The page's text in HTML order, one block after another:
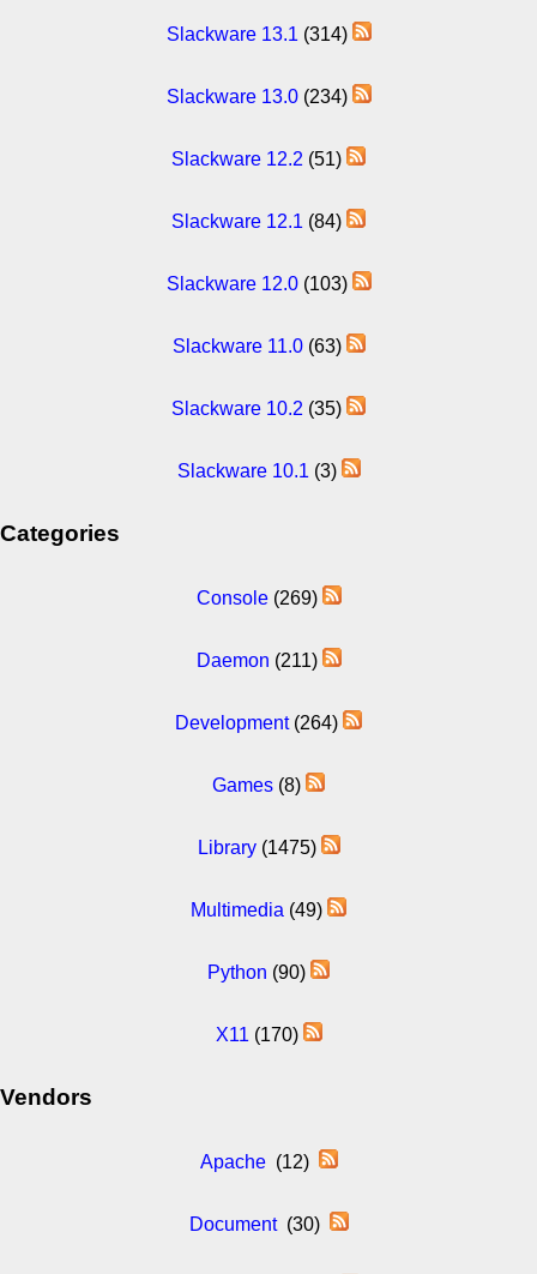
Slackware 13.1 (314)
Slackware 13.0(234)
Slackware 12.2 (51)
Slackware 12.1 (84)
Slackware 12.0(103)
Slackware 11.0(63)
Slackware 10.2 (35)
Slackware 10.1 (3)
Categories
Console(269)
Daemon (211)
Development(264)
Games (8)
Library(1475)
Multimedia (49)
Python (90)
X11 (170)
Vendors
Apache(12)
Document(30)